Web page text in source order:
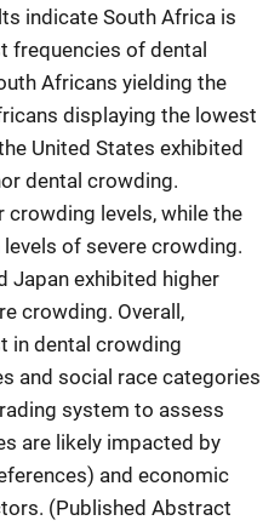
indicate South Africa is
frequencies of dental
Africans yielding the
displaying the lowest
United States exhibited
dental crowding.
crowding levels, while the
of severe crowding.
Japan exhibited higher
crowding. Overall,
in dental crowding
and social race categories
system to assess
are likely impacted by
and economic
(Published Abstract